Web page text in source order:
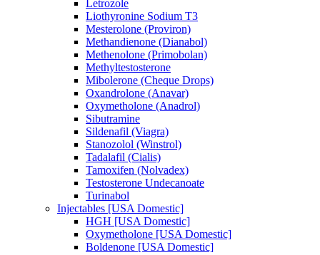
Letrozole
Liothyronine Sodium T3
Mesterolone (Proviron)
Methandienone (Dianabol)
Methenolone (Primobolan)
Methyltestosterone
Mibolerone (Cheque Drops)
Oxandrolone (Anavar)
Oxymetholone (Anadrol)
Sibutramine
Sildenafil (Viagra)
Stanozolol (Winstrol)
Tadalafil (Cialis)
Tamoxifen (Nolvadex)
Testosterone Undecanoate
Turinabol
Injectables [USA Domestic]
HGH [USA Domestic]
Oxymetholone [USA Domestic]
Boldenone [USA Domestic]